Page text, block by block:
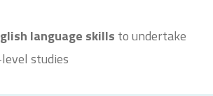
language skills to undertake
studies